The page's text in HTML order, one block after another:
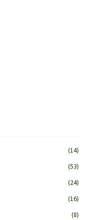
(14)
(53)
(24)
(16)
(8)